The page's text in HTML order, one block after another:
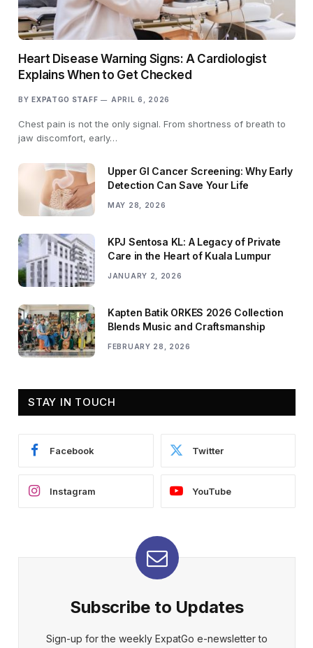
Heart Disease Warning Signs: A Cardiologist
Explains When to Get Checked
BY EXPATGO STAFF APRIL 6, 2026
Chest pain is not the only signal. From shortness of breath to
jaw discomfort, early…
Upper GI Cancer Screening: Why Early
Detection Can Save Your Life
MAY 28, 2026
KPJ Sentosa KL: A Legacy of Private
Care in the Heart of Kuala Lumpur
JANUARY 2, 2026
Kapten Batik ORKES 2026 Collection
Blends Music and Craftsmanship
FEBRUARY 28, 2026
STAY IN TOUCH
Facebook Twitter
Instagram YouTube
Subscribe to Updates
Sign-up for the weekly ExpatGo e-newsletter to